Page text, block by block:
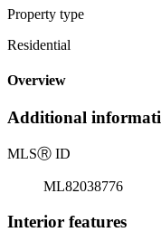
Property type
Residential
Overview
Additional
MLSⓇ ID
ML82038776
Interior features